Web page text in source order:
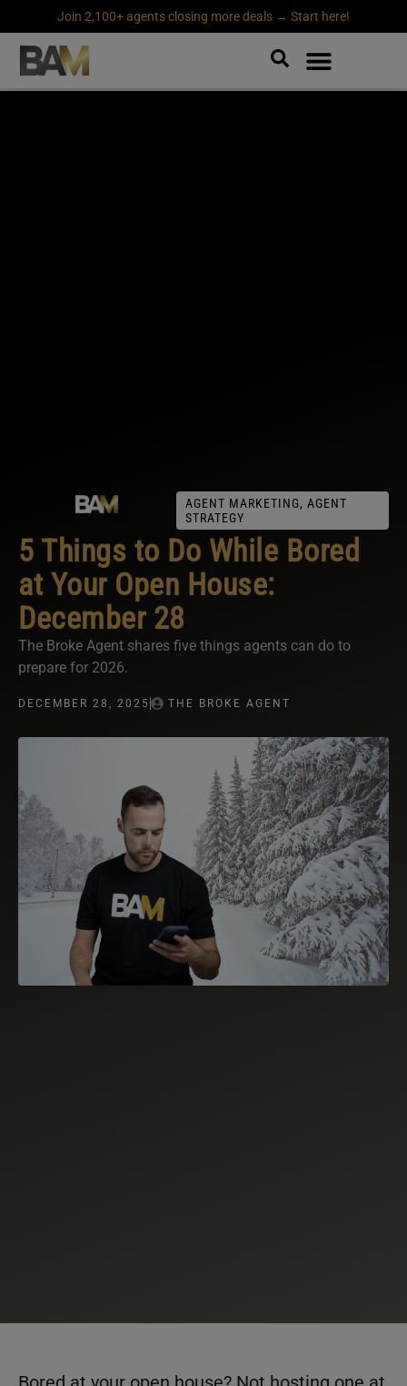
Join 2,100+ agents closing more deals → Start here!
AGENT MARKETING, AGENT
STRATEGY
5 Things to Do While Bored
at Your Open House:
December 28
The Broke Agent shares five things agents can do to
prepare for 2026.
DECEMBER 28, 2025 THE BROKE AGENT